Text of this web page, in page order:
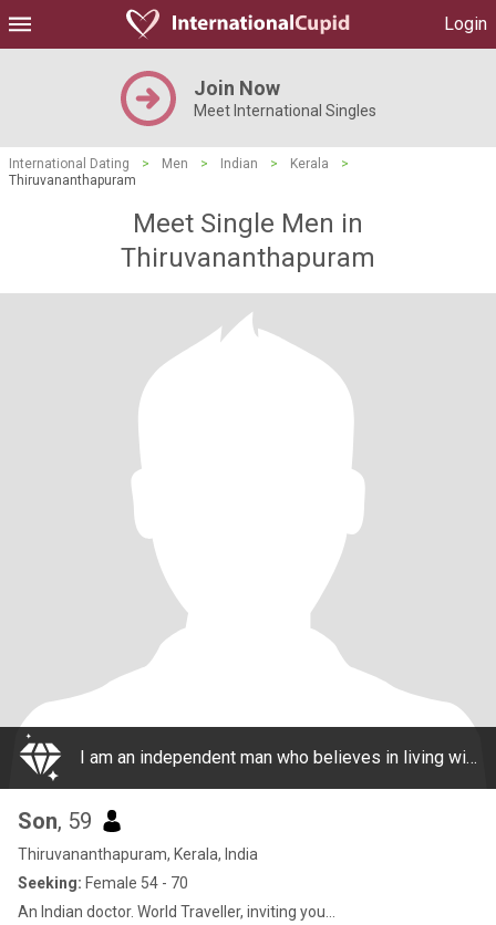
Login
Join Now
Meet International Singles
International Dating > Men > Indian > Kerala
>
Thiruvananthapuram
Meet Single Men in
Thiruvananthapuram
I am an independent man who believes in living with purpose, integrity, and authenticity. I value honesty, openness, humility, and straightforward communication, and I appreciate the same qualities in others.I am active, sportive and well fit. I be
Son, 59
Thiruvananthapuram, Kerala, India
Seeking: Female 54 - 70
An Indian doctor. World Traveller, inviting you...